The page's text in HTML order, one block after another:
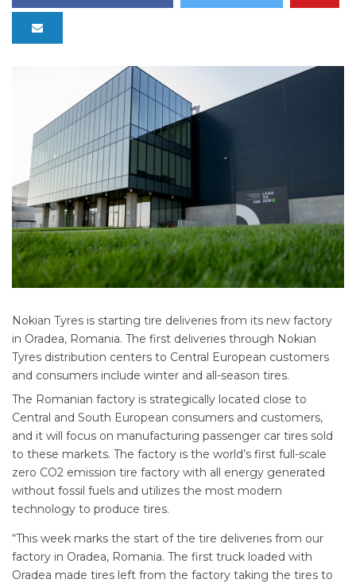
Nokian Tyres is starting tire deliveries from its new factory
in Oradea, Romania. The first deliveries through Nokian
Tyres distribution centers to Central European customers
and consumers include winter and all-season tires.
The Romanian factory is strategically located close to
Central and South European consumers and customers,
and it will focus on manufacturing passenger car tires sold
to these markets. The factory is the world’s first full-scale
zero CO2 emission tire factory with all energy generated
without fossil fuels and utilizes the most modern
technology to produce tires.
“This week marks the start of the tire deliveries from our
factory in Oradea, Romania. The first truck loaded with
Oradea made tires left from the factory taking the tires to